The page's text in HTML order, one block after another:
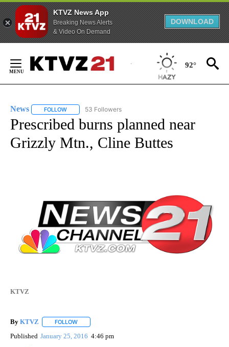
KTVZ News App
Breaking News Alerts
& Video On Demand
DOWNLOAD
Content
92°
News FOLLOW FOLLOW "NEWS" TO RECEIVE NOTIFICATIONS ABOUT
53 Followers
Prescribed burns planned near
Grizzly Mtn., Cline Buttes
KTVZ
By KTVZ FOLLOW
Published January 25, 2016 4:46 pm